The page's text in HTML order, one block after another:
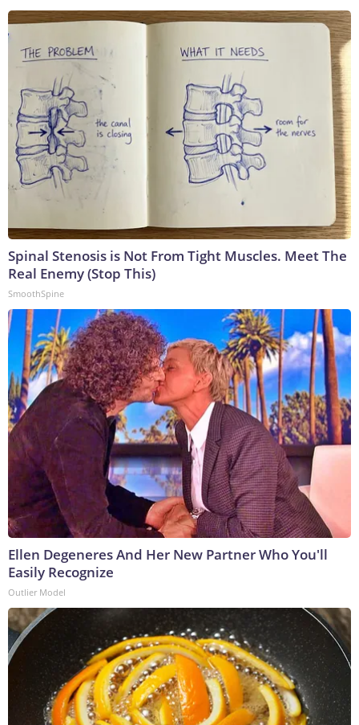
Spinal Stenosis is Not From Tight Muscles. Meet The
Real Enemy (Stop This)
SmoothSpine
Ellen Degeneres And Her New Partner Who You'll
Easily Recognize
Outlier Model